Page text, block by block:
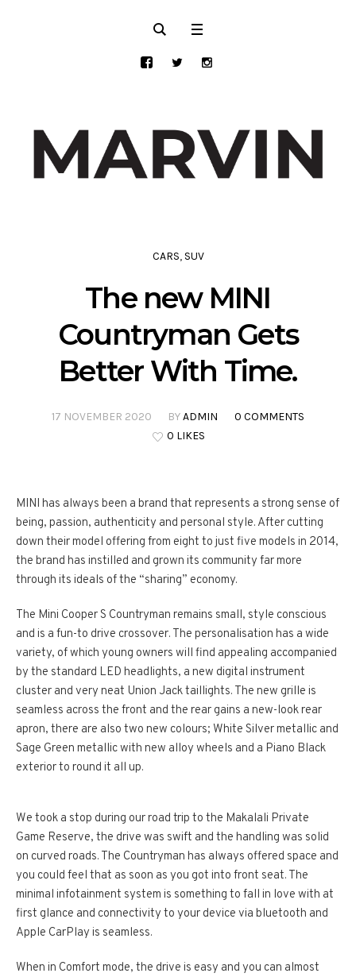
CARS, SUV
The new MINI
Countryman Gets
Better With Time.
17 NOVEMBER 2020 BYADMIN
0 COMMENTS
0 LIKES
MINI has always been a brand that represents a strong sense of
being, passion, authenticity and personal style. After cutting
down their model offering from eight to just five models in 2014,
the brand has instilled and grown its community far more
through its ideals of the “sharing” economy.
The Mini Cooper S Countryman remains small, style conscious
and is a fun-to drive crossover. The personalisation has a wide
variety, of which young owners will find appealing accompanied
by the standard LED headlights, a new digital instrument
cluster and very neat Union Jack taillights. The new grille is
seamless across the front and the rear gains a new-look rear
apron, there are also two new colours; White Silver metallic and
Sage Green metallic with new alloy wheels and a Piano Black
exterior to round it all up.
We took a stop during our road trip to the Makalali Private
Game Reserve, the drive was swift and the handling was solid
on curved roads. The Countryman has always offered space and
you could feel that as soon as you got into front seat. The
minimal infotainment system is something to fall in love with at
first glance and connectivity to your device via bluetooth and
Apple CarPlay is seamless.
When in Comfort mode, the drive is easy and you can almost